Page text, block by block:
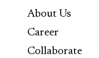
About Us
Career
Collaborate